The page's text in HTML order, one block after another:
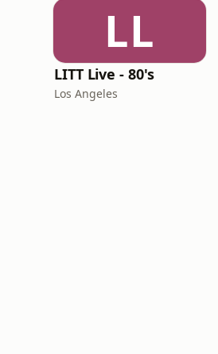
LL
LITT Live - 80's
Los Angeles